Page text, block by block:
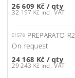
26 609 Kč / qty
32 197 Kč incl. VAT
01578 PREPARATO R2
On request
24 168 Kč / qty
29 243 Kč incl. VAT